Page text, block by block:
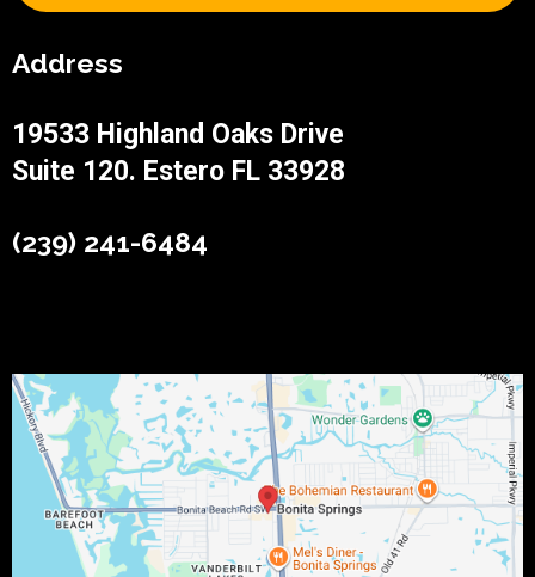
Address
19533 Highland Oaks Drive
Suite 120. Estero FL 33928
(239) 241-6484